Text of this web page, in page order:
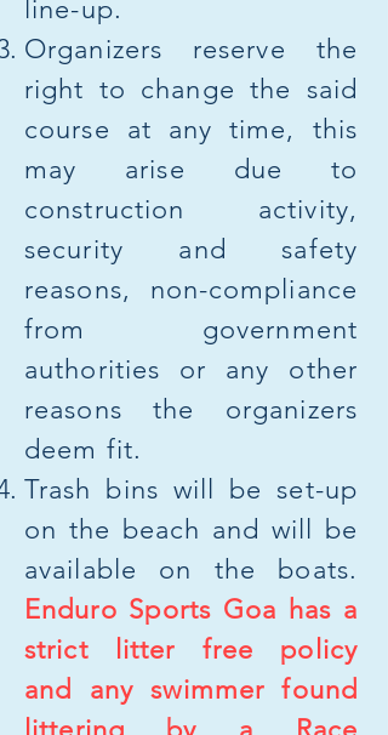
line-up.​
Organizers reserve the
right to change the said
course at any time, this
may arise due to
construction activity,
security and safety
reasons, non-compliance
from government
authorities or any other
reasons the organizers
deem fit.
Trash bins will be set-up
on the beach and will be
available on the boats.
Enduro Sports Goa has a
strict litter free policy
and any swimmer found